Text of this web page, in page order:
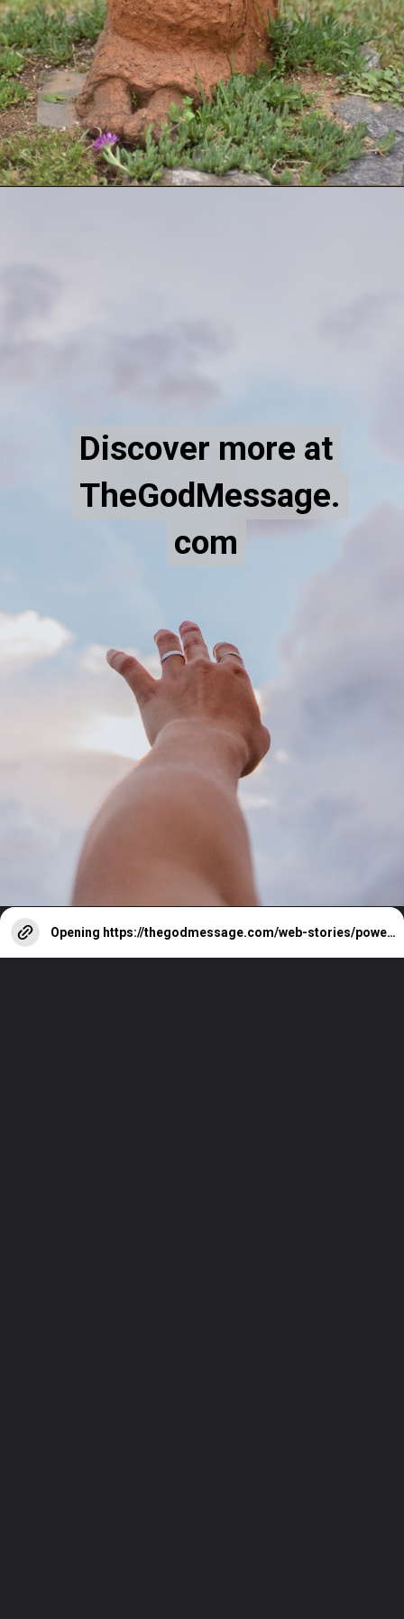
Discover more at
TheGodMessage.
com
Discover more at
TheGodMessage.
com
Opening https://thegodmessage.com/web-stories/powerful-bible-verses-about-peace-you-should-memorize/